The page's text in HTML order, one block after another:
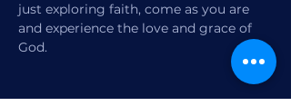
just exploring faith, come as you are
and experience the love and grace of
God.